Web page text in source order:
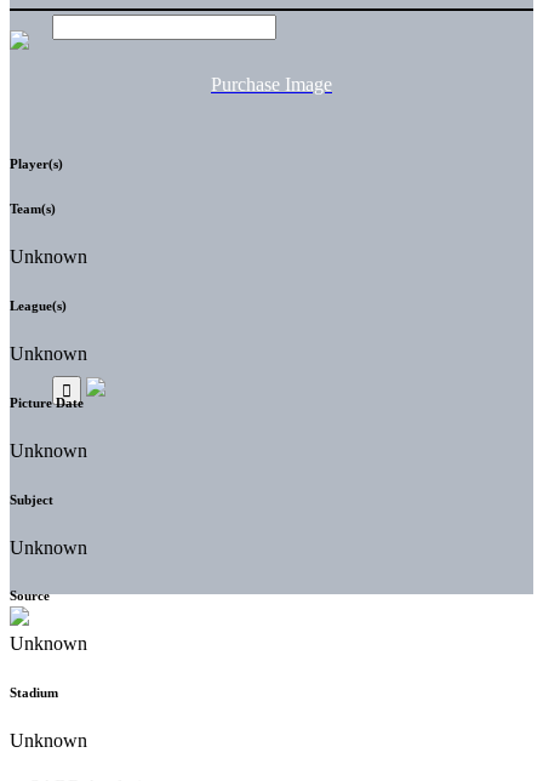
Purchase Image
Player(s)
Team(s)
Unknown
League(s)
Unknown
Picture Date
Unknown
Subject
Unknown
Source
Unknown
Stadium
Unknown